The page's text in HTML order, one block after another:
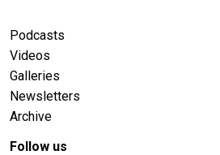
Podcasts
Videos
Galleries
Newsletters
Archive
Follow us